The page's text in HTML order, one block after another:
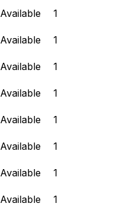
Available
1
Available
1
Available
1
Available
1
Available
1
Available
1
Available
1
Available
1